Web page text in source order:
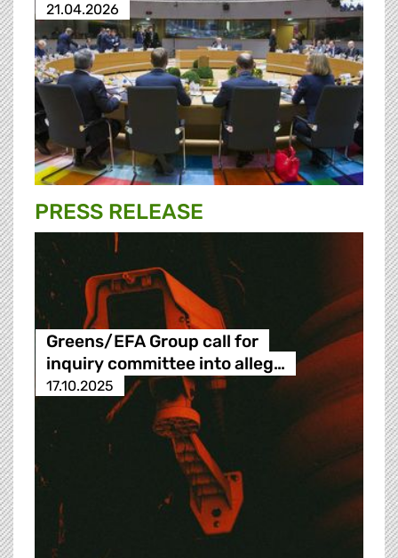
21.04.2026
PRESS RELEASE
Greens/EFA Group call for
inquiry committee into alleg…
17.10.2025